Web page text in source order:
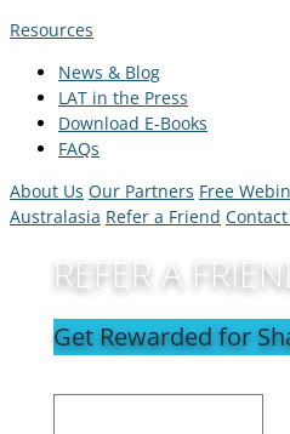
Resources
News & Blog
LAT in the Press
Download E-Books
FAQs
About Us Our Partners Free
Australasia Refer a Friend Contact
REFER A
Get Rewarded for